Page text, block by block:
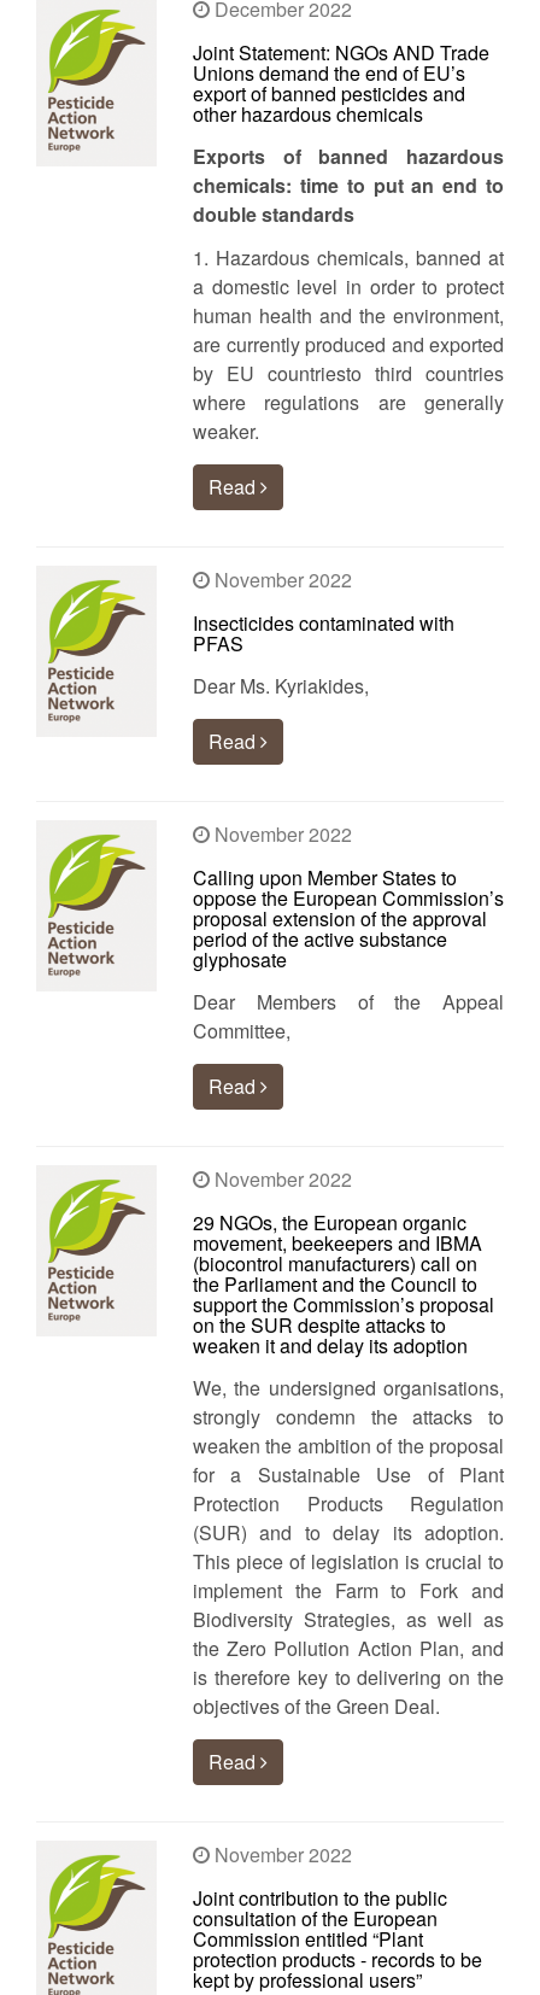
December 2022
Joint Statement: NGOs AND Trade
Unions demand the end of EU’s
export of banned pesticides and
other hazardous chemicals
Exports of banned hazardous
chemicals: time to put an end to
double standards
1. Hazardous chemicals, banned at
a domestic level in order to protect
human health and the environment,
are currently produced and exported
by EU countriesto third countries
where regulations are generally
weaker.
Read
November 2022
Insecticides contaminated with
PFAS
Dear Ms. Kyriakides,
Read
November 2022
Calling upon Member States to
oppose the European Commission’s
proposal extension of the approval
period of the active substance
glyphosate
Dear Members of the Appeal
Committee,
Read
November 2022
29 NGOs, the European organic
movement, beekeepers and IBMA
(biocontrol manufacturers) call on
the Parliament and the Council to
support the Commission’s proposal
on the SUR despite attacks to
weaken it and delay its adoption
We, the undersigned organisations,
strongly condemn the attacks to
weaken the ambition of the proposal
for a Sustainable Use of Plant
Protection Products Regulation
(SUR) and to delay its adoption.
This piece of legislation is crucial to
implement the Farm to Fork and
Biodiversity Strategies, as well as
the Zero Pollution Action Plan, and
is therefore key to delivering on the
objectives of the Green Deal.
Read
November 2022
Joint contribution to the public
consultation of the European
Commission entitled “Plant
protection products - records to be
kept by professional users”